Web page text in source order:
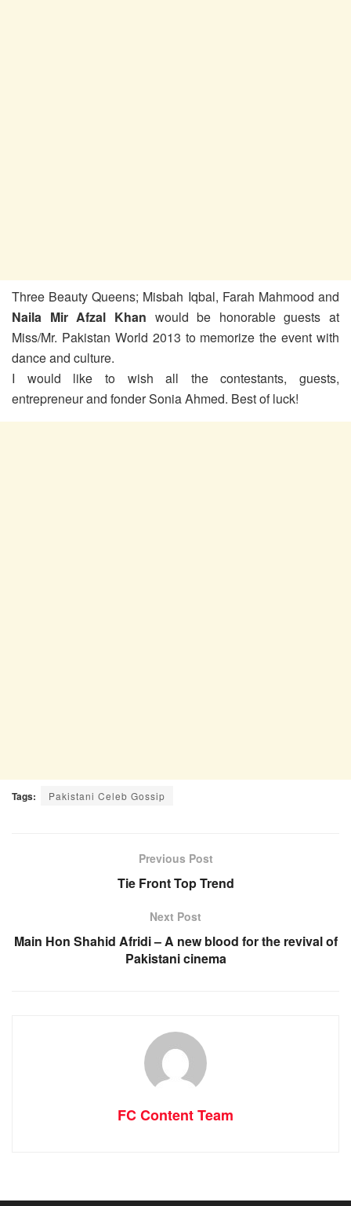
Three Beauty Queens; Misbah Iqbal, Farah Mahmood and
Naila Mir Afzal Khan would be honorable guests at
Miss/Mr. Pakistan World 2013 to memorize the event with
dance and culture.
I would like to wish all the contestants, guests,
entrepreneur and fonder Sonia Ahmed. Best of luck!
Tags: Pakistani Celeb Gossip
Previous Post
Tie Front Top Trend
Next Post
Main Hon Shahid Afridi – A new blood for the revival of
Pakistani cinema
FC Content Team